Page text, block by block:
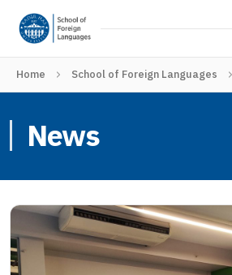
Home School of Foreign Languages
News